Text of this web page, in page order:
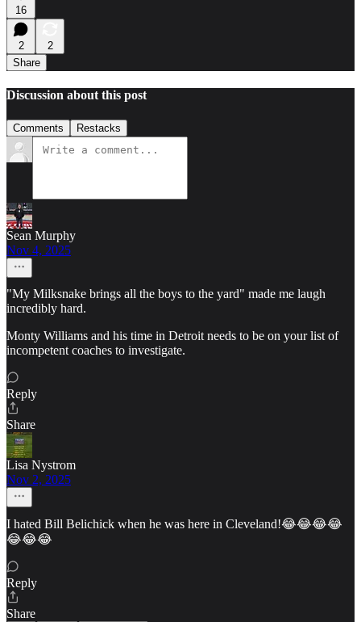
16
2
2
Share
Discussion about this post
Comments Restacks
Sean Murphy
Nov 4, 2025
"My Milksnake brings all the boys to the yard" made me laugh
incredibly hard.
Monty Williams and his time in Detroit needs to be on your list of
incompetent coaches to investigate.
Reply
Share
Lisa Nystrom
Nov 2, 2025
I hated Bill Belichick when he was here in Cleveland!😂😂😂😂
😂😂😂
Reply
Share